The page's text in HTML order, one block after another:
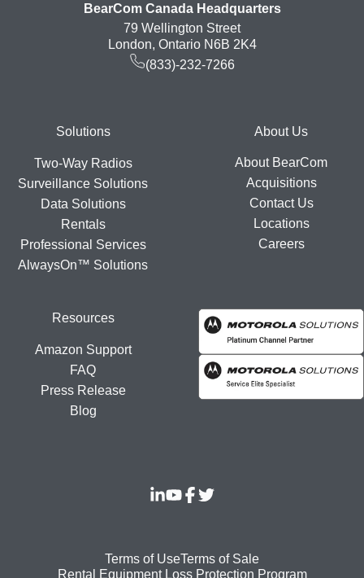
BearCom Canada Headquarters
79 Wellington Street
London, Ontario N6B 2K4
(833)-232-7266
FooterSolutions
Two-Way Radios
Surveillance Solutions
Data Solutions
Rentals
Professional Services
AlwaysOn™ Solutions
About Us
About BearCom
Acquisitions
Contact Us
Locations
Careers
Resources
Amazon Support
FAQ
Press Release
Blog
Footer
Terms of UseTerms of Sale
Rental Equipment Loss Protection Program